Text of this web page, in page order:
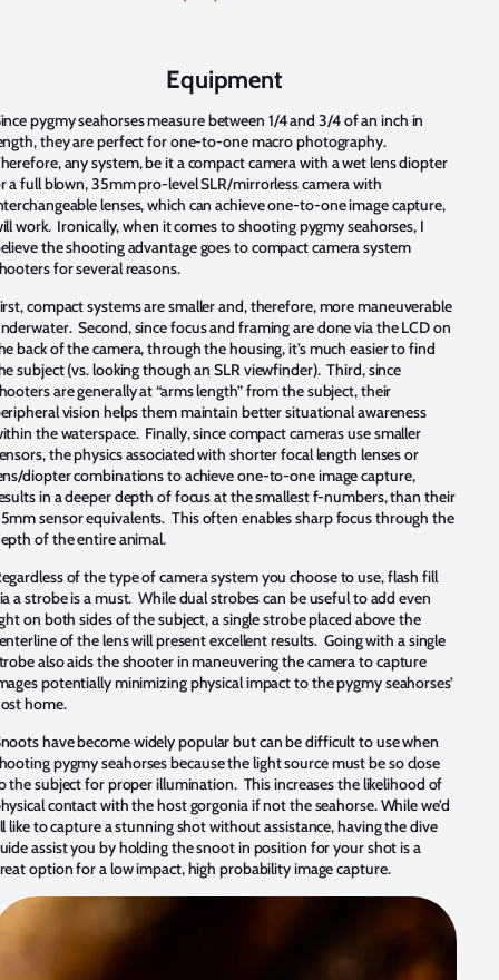
Equipment
pygmy seahorses measure between 1/4 and 3/4 of an inch in
they are perfect for one-to-one macro photography.
any system, be it a compact camera with a wet lens diopter
a full blown, 35mm pro-level SLR/mirrorless camera with
lenses, which can achieve one-to-one image capture,
work. Ironically, when it comes to shooting pygmy seahorses, I
the shooting advantage goes to compact camera system
for several reasons.
compact systems are smaller and, therefore, more maneuverable
Second, since focus and framing are done via the LCD on
back of the camera, through the housing, it’s much easier to find
subject (vs. looking though an SLR viewfinder). Third, since
are generally at “arms length” from the subject, their
vision helps them maintain better situational awareness
the waterspace. Finally, since compact cameras use smaller
the physics associated with shorter focal length lenses or
diopter combinations to achieve one-to-one image capture,
in a deeper depth of focus at the smallest f-numbers, than their
sensor equivalents. This often enables sharp focus through the
of the entire animal.
of the type of camera system you choose to use, flash fill
a strobe is a must. While dual strobes can be useful to add even
on both sides of the subject, a single strobe placed above the
of the lens will present excellent results. Going with a single
also aids the shooter in maneuvering the camera to capture
potentially minimizing physical impact to the pygmy seahorses’
home.
have become widely popular but can be difficult to use when
pygmy seahorses because the light source must be so close
the subject for proper illumination. This increases the likelihood of
contact with the host gorgonia if not the seahorse. While we’d
like to capture a stunning shot without assistance, having the dive
assist you by holding the snoot in position for your shot is a
option for a low impact, high probability image capture.